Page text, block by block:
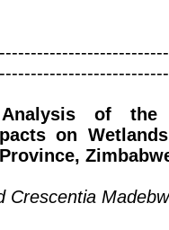
of the
on
Crescentia